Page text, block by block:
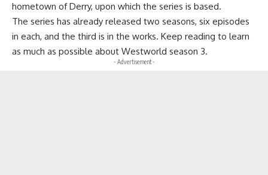
hometown of Derry, upon which the series is based.
The series has already released two seasons, six episodes
in each, and the third is in the works. Keep reading to learn
as much as possible about Westworld season 3.
- Advertisement -